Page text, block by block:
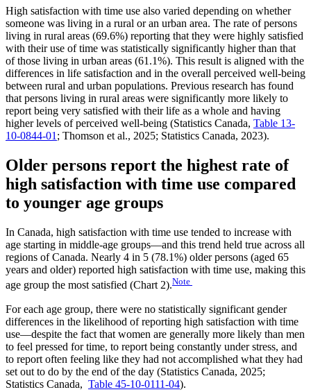
High satisfaction with time use also varied depending on whether
someone was living in a rural or an urban area. The rate of persons
living in rural areas (69.6%) reporting that they were highly satisfied
with their use of time was statistically significantly higher than that
of those living in urban areas (61.1%). This result is aligned with the
differences in life satisfaction and in the overall perceived well-being
between rural and urban populations. Previous research has found
that persons living in rural areas were significantly more likely to
report being very satisfied with their life as a whole and having
higher levels of perceived well-being (Statistics Canada, Table 13-
10-0844-01; Thomson et al., 2025; Statistics Canada, 2023).
Older persons report the highest rate of
high satisfaction with time use compared
to younger age groups
In Canada, high satisfaction with time use tended to increase with
age starting in middle-age groups—and this trend held true across all
regions of Canada. Nearly 4 in 5 (78.1%) older persons (aged 65
years and older) reported high satisfaction with time use, making this
age group the most satisfied (Chart 2).Note
For each age group, there were no statistically significant gender
differences in the likelihood of reporting high satisfaction with time
use—despite the fact that women are generally more likely than men
to feel pressed for time, to report being constantly under stress, and
to report often feeling like they had not accomplished what they had
set out to do by the end of the day (Statistics Canada, 2025;
Statistics Canada, Table 45-10-0111-04).